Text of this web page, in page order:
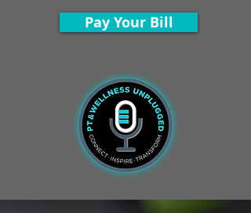
Pay Your Bill